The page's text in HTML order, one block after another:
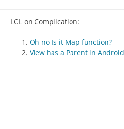
LOL on Complication:
Oh no Is it Map function?
View has a Parent in Android